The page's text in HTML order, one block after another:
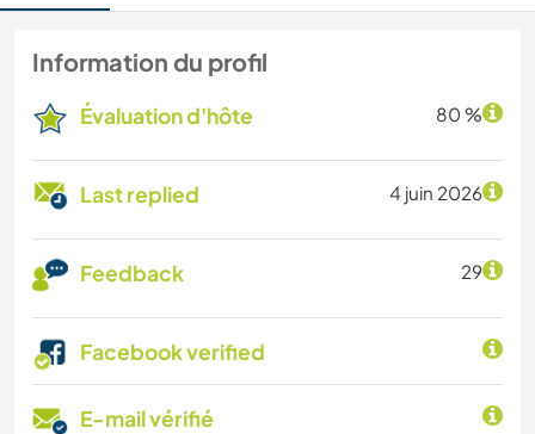
Information du profil
Évaluation d'hôte 80 %
Last replied 4 juin 2026
Feedback 29
Facebook verified
E-mail vérifié